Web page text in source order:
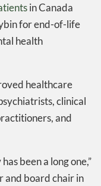
in Canada
for end-of-life
health
healthcare
clinical
and
been a long one,”
and board chair in